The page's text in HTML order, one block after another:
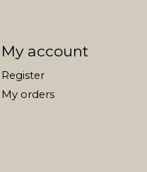
My account
Register
My orders